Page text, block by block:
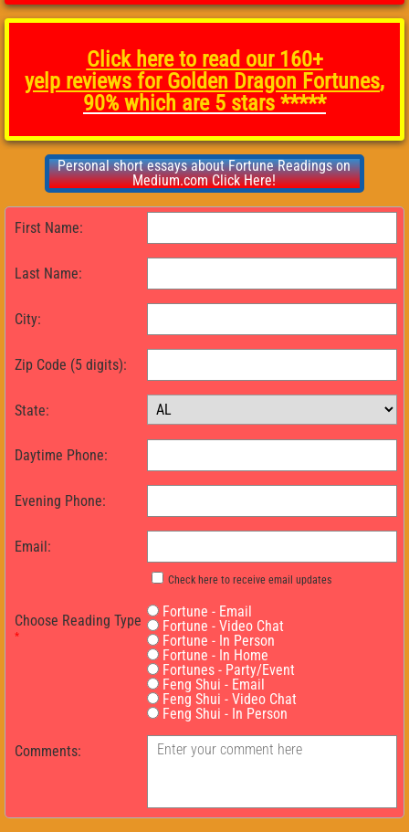
Click here to read our 160+
yelp reviews for Golden Dragon Fortunes,
90% which are 5 stars *****
Personal short essays about Fortune Readings on
Medium.com Click Here!
First Name:
Last Name:
City:
Zip Code (5 digits):
State:
Daytime Phone:
Evening Phone:
Email:
Check here to receive email updates
Choose Reading Type
*
Fortune - Email
Fortune - Video Chat
Fortune - In Person
Fortune - In Home
Fortunes - Party/Event
Feng Shui - Email
Feng Shui - Video Chat
Feng Shui - In Person
Comments: